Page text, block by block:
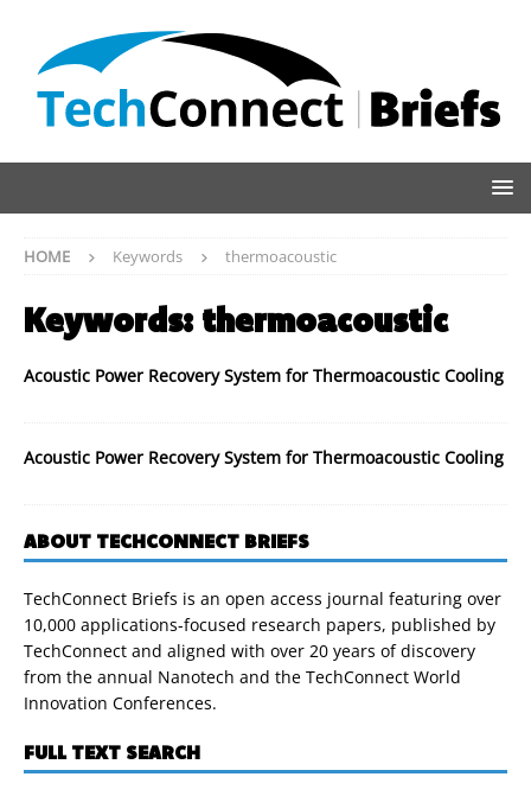
HOME Keywords thermoacoustic
Keywords: thermoacoustic
Acoustic Power Recovery System for Thermoacoustic Cooling
Acoustic Power Recovery System for Thermoacoustic Cooling
ABOUT TECHCONNECT BRIEFS
TechConnect Briefs is an open access journal featuring over
10,000 applications-focused research papers, published by
TechConnect and aligned with over 20 years of discovery
from the annual Nanotech and the TechConnect World
Innovation Conferences.
FULL TEXT SEARCH